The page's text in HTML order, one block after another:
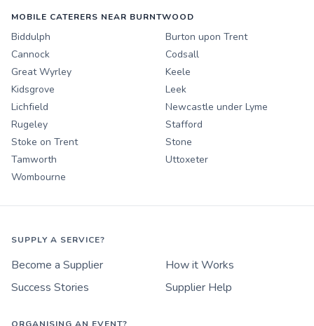
MOBILE CATERERS NEAR BURNTWOOD
Biddulph
Burton upon Trent
Cannock
Codsall
Great Wyrley
Keele
Kidsgrove
Leek
Lichfield
Newcastle under Lyme
Rugeley
Stafford
Stoke on Trent
Stone
Tamworth
Uttoxeter
Wombourne
SUPPLY A SERVICE?
Become a Supplier
How it Works
Success Stories
Supplier Help